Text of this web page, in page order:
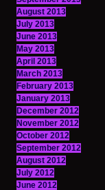
August 2013
July 2013
June 2013
May 2013
April 2013
March 2013
February 2013
January 2013
December 2012
November 2012
October 2012
September 2012
August 2012
July 2012
June 2012